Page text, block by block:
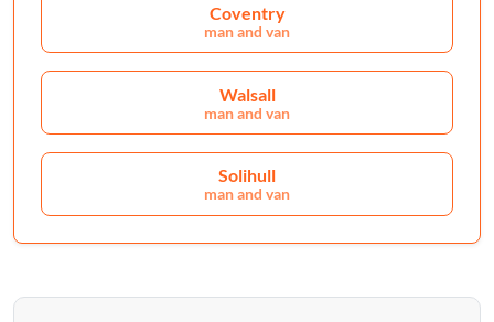
Coventry
man and van
Walsall
man and van
Solihull
man and van